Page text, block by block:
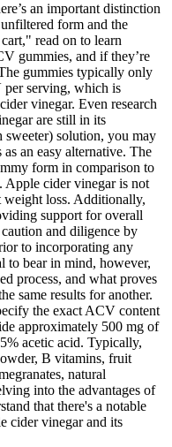
an important distinction
form and the
read on to learn
gummies, and if they’re
gummies typically only
serving, which is
vinegar. Even research
are still in its
sweeter) solution, you may
an easy alternative. The
form in comparison to
Apple cider vinegar is not
loss. Additionally,
support for overall
and diligence by
to incorporating any
to bear in mind, however,
process, and what proves
same results for another.
the exact ACV content
approximately 500 mg of
acetic acid. Typically,
B vitamins, fruit
natural
into the advantages of
that there's a notable
cider vinegar and its